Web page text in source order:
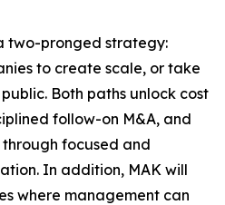
two-pronged strategy:
to create scale, or take
Both paths unlock cost
follow-on M&A, and
focused and
In addition, MAK will
where management can